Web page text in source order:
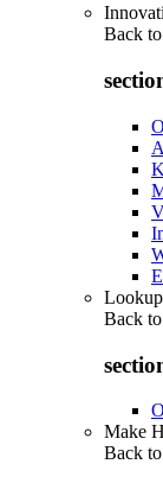
Back to
Back to
Make
Back to